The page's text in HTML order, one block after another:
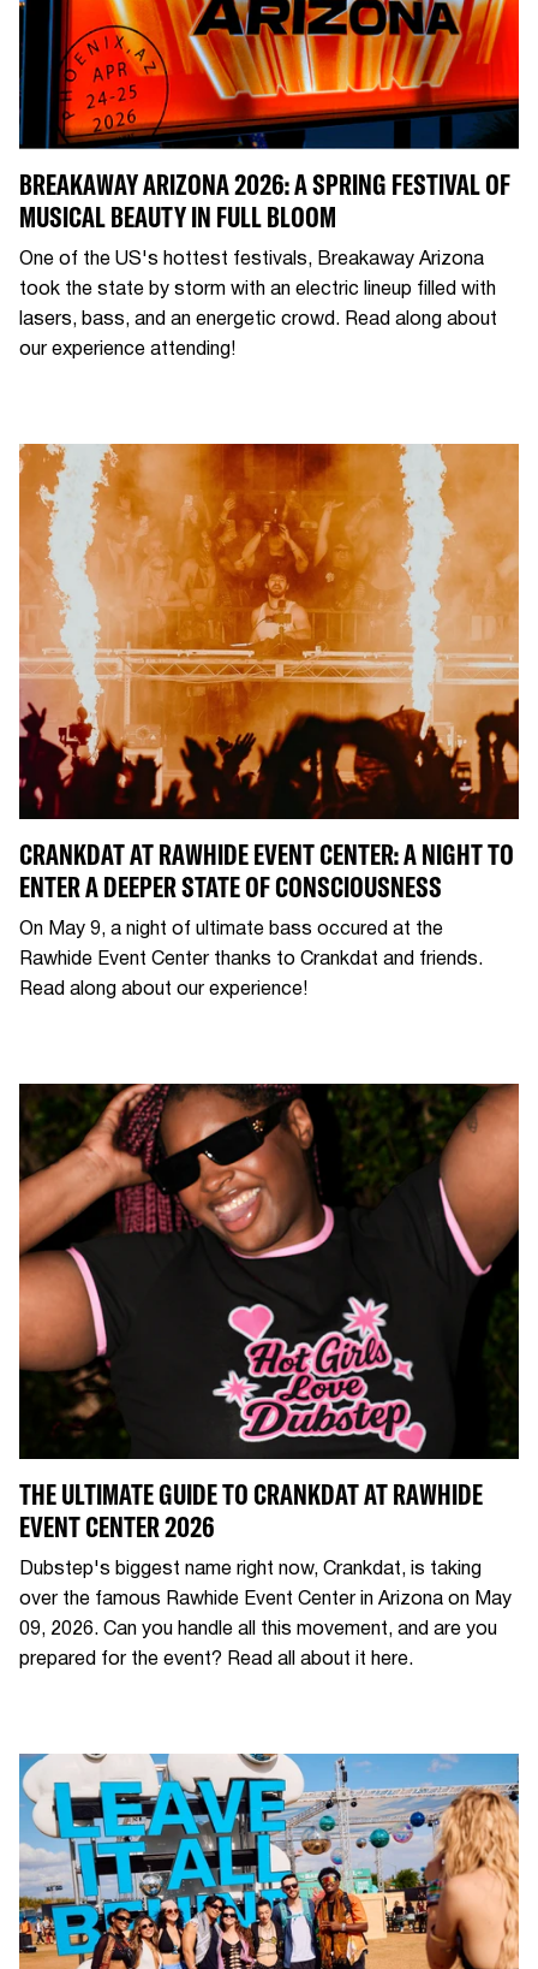
BREAKAWAY ARIZONA 2026: A SPRING FESTIVAL OF
MUSICAL BEAUTY IN FULL BLOOM
One of the US's hottest festivals, Breakaway Arizona
took the state by storm with an electric lineup filled with
lasers, bass, and an energetic crowd. Read along about
our experience attending!
CRANKDAT AT RAWHIDE EVENT CENTER: A NIGHT TO
ENTER A DEEPER STATE OF CONSCIOUSNESS
On May 9, a night of ultimate bass occured at the
Rawhide Event Center thanks to Crankdat and friends.
Read along about our experience!
THE ULTIMATE GUIDE TO CRANKDAT AT RAWHIDE
EVENT CENTER 2026
Dubstep's biggest name right now, Crankdat, is taking
over the famous Rawhide Event Center in Arizona on May
09, 2026. Can you handle all this movement, and are you
prepared for the event? Read all about it here.